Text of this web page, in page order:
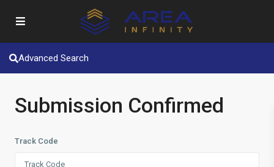
Advanced Search
Submission Confirmed
Track Code